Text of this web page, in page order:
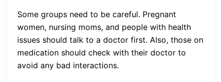
Some groups need to be careful. Pregnant
women, nursing moms, and people with health
issues should talk to a doctor first. Also, those on
medication should check with their doctor to
avoid any bad interactions.